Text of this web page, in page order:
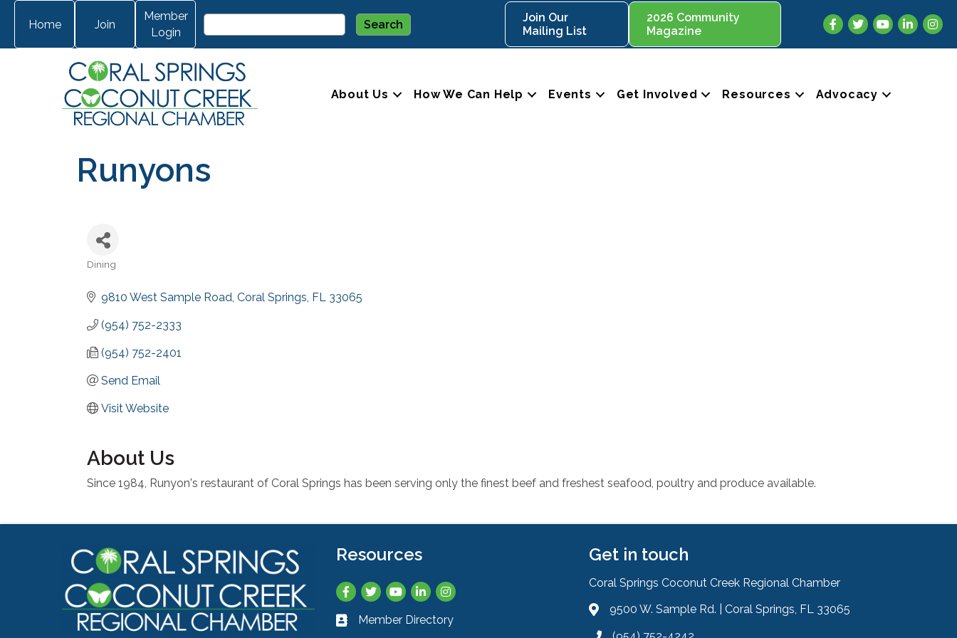
Home Join
Member
Login
Join Our
Mailing List
2026 Community
Magazine
Facebook
TwitterYouTubeLinkedIn
About Us How We Can Help Events Get Involved Resources Advocacy
Runyons
Categories
Dining
9810 West Sample Road Coral Springs FL 33065
(954) 752-2333
(954) 752-2401
Send Email
Visit Website
About Us
Since 1984, Runyon's restaurant of Coral Springs has been serving only the finest beef and freshest seafood, poultry and produce available.
Resources
Facebook
TwitterYouTubeLinkedInInstagram
Business card icon
Member Directory
Get in touch
Coral Springs Coconut Creek Regional Chamber
Address & Map
9500 W. Sample Rd. | Coral Springs, FL 33065